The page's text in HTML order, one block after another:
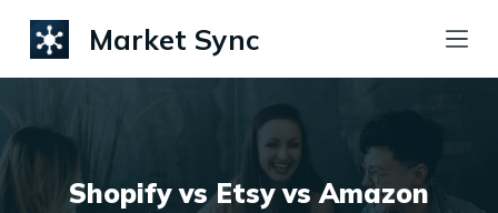
S
k
p
Market Sync
Shopify vs Etsy vs Amazon